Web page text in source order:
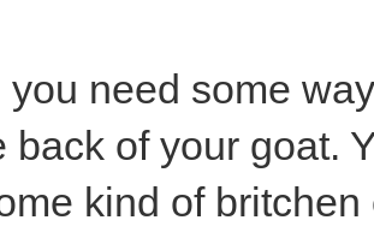
you need some
back of your goat.
kind of